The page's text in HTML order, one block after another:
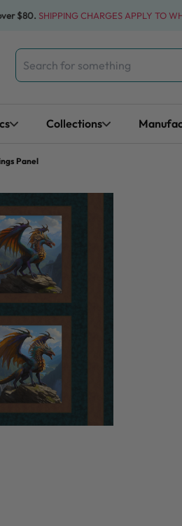
$80. SHIPPING CHARGES APPLY TO
Search
for:
Collections
Panel